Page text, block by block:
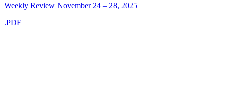
Weekly Review November 24 – 28, 2025
.PDF